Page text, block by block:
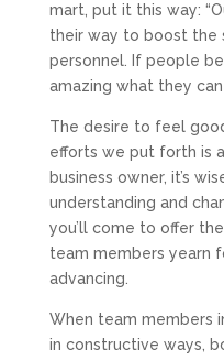
mart, put it this way:
their way to boost
personnel. If people
amazing what they can
The desire to feel
efforts we put forth is
business owner, it’s
understanding and
you’ll come to offer
team members yearn
advancing.
When team members
in constructive ways,